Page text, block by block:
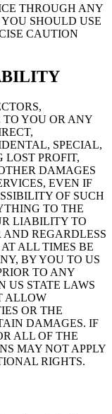
THROUGH ANY
SHOULD USE
CAUTION
TO YOU OR ANY
SPECIAL,
PROFIT,
DAMAGES
EVEN IF
OF SUCH
TO THE
LIABILITY TO
REGARDLESS
ALL TIMES BE
BY YOU TO US
TO ANY
US STATE LAWS
ALLOW
OR THE
DAMAGES. IF
ALL OF THE
MAY NOT APPLY
RIGHTS.